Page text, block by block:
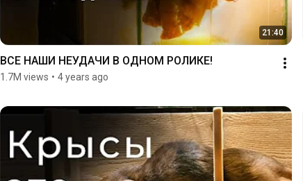
21:40
ВСЕ НАШИ НЕУДАЧИ В ОДНОМ РОЛИКЕ!
1.7M views • 4 years ago